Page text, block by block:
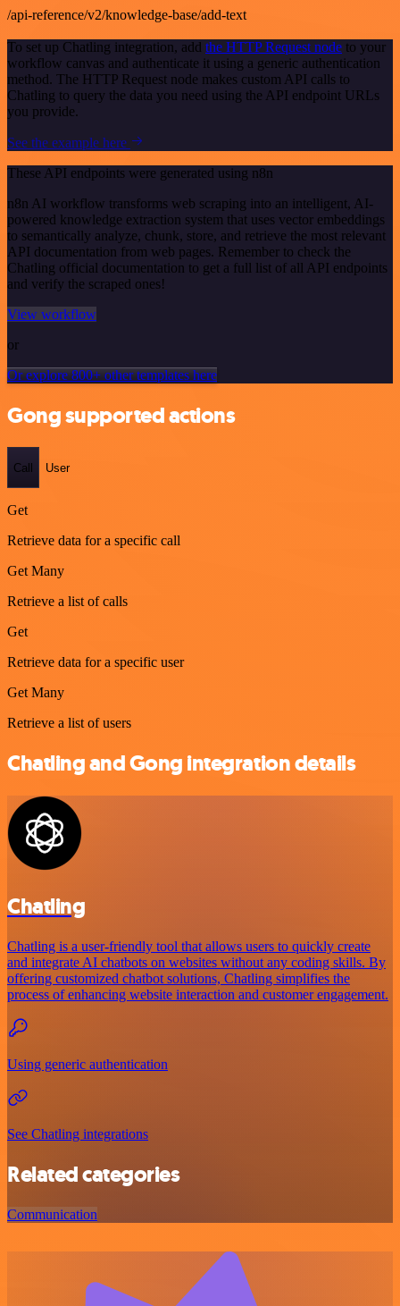
/api-reference/v2/knowledge-base/add-text
To set up Chatling integration, add the HTTP Request node to your
workflow canvas and authenticate it using a generic authentication
method. The HTTP Request node makes custom API calls to
Chatling to query the data you need using the API endpoint URLs
you provide.
See the example here
These API endpoints were generated using n8n
n8n AI workflow transforms web scraping into an intelligent, AI-
powered knowledge extraction system that uses vector embeddings
to semantically analyze, chunk, store, and retrieve the most relevant
API documentation from web pages. Remember to check the
Chatling official documentation to get a full list of all API endpoints
and verify the scraped ones!
View workflow
or
Or explore 800+ other templates here
Gong supported actions
Call User
Get
Retrieve data for a specific call
Get Many
Retrieve a list of calls
Get
Retrieve data for a specific user
Get Many
Retrieve a list of users
Chatling and Gong integration details
Chatling
Chatling is a user-friendly tool that allows users to quickly create
and integrate AI chatbots on websites without any coding skills. By
offering customized chatbot solutions, Chatling simplifies the
process of enhancing website interaction and customer engagement.
Using generic authentication
See Chatling integrations
Related categories
Communication